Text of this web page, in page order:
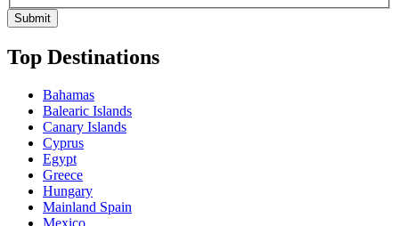
Top Destinations
Bahamas
Balearic Islands
Canary Islands
Cyprus
Egypt
Greece
Hungary
Mainland Spain
Mexico